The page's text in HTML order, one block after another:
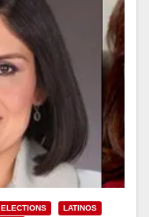
ELECTIONS
LATINOS